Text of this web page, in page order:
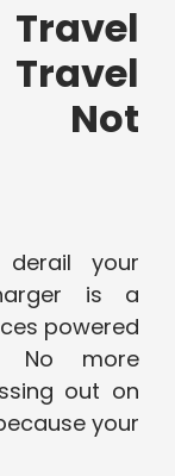
Not
your
is a
powered
No more
out on
your